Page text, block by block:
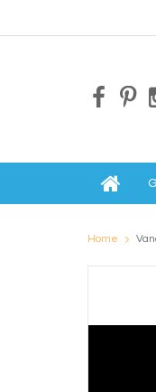
Home